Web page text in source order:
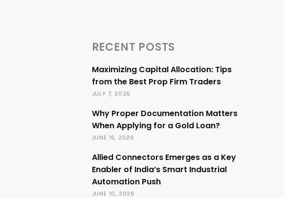
RECENT POSTS
Maximizing Capital Allocation: Tips
from the Best Prop Firm Traders
JULY 7, 2026
Why Proper Documentation Matters
When Applying for a Gold Loan?
JUNE 19, 2026
Allied Connectors Emerges as a Key
Enabler of India’s Smart Industrial
Automation Push
JUNE 10, 2026